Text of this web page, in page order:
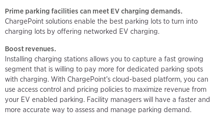
Prime parking facilities can meet EV charging demands.
ChargePoint solutions enable the best parking lots to turn into
charging lots by offering networked EV charging.
Boost revenues.
Installing charging stations allows you to capture a fast growing
segment that is willing to pay more for dedicated parking spots
with charging. With ChargePoint’s cloud-based platform, you can
use access control and pricing policies to maximize revenue from
your EV enabled parking. Facility managers will have a faster and
more accurate way to assess and manage parking demand.